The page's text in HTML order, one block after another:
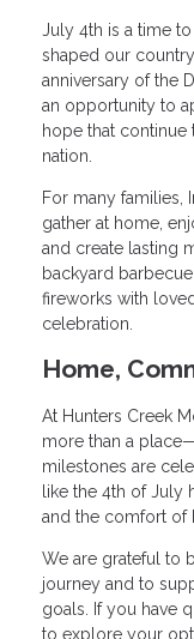
July 4th is a time
shaped our
anniversary of the
an opportunity to
hope that
nation.
For many families,
gather at home,
and create lasting
backyard
fireworks with
celebration.
Home,
At Hunters Creek
more than a
milestones are
like the 4th of
and the comfort of
We are grateful to
journey and to
goals. If you have
to explore your